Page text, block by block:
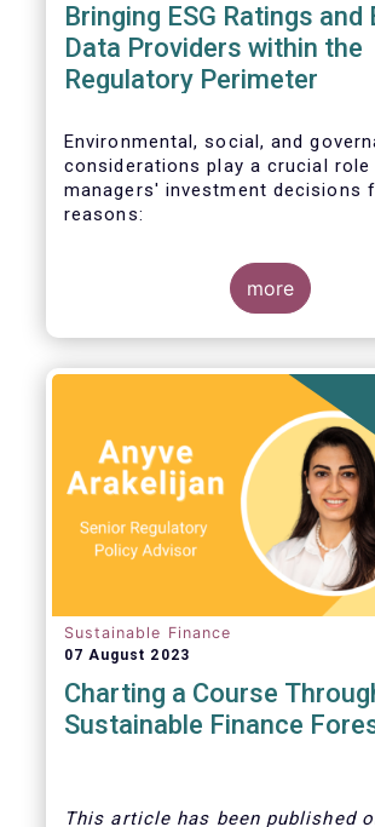
Bringing ESG Ratings and
Data Providers within the
Regulatory Perimeter
Environmental, social, and
considerations play a crucial
managers' investment decisions
reasons:
more
Sustainable Finance
07 August 2023
Charting a Course
Sustainable Finance
This article has been published